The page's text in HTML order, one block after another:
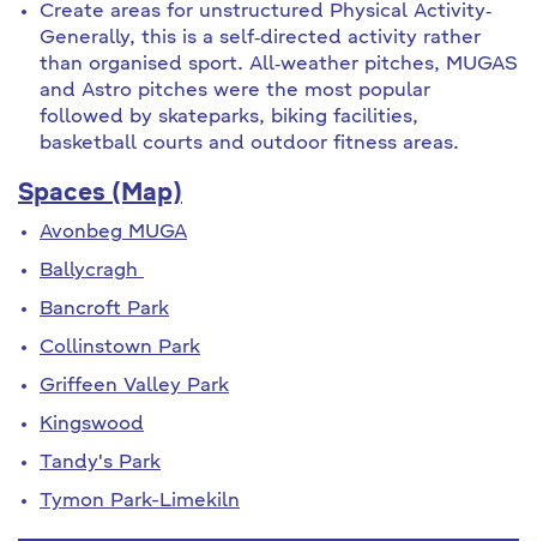
Create areas for unstructured Physical Activity‐
Generally, this is a self‐directed activity rather
than organised sport. All‐weather pitches, MUGAS
and Astro pitches were the most popular
followed by skateparks, biking facilities,
basketball courts and outdoor fitness areas.
Spaces (Map)
Avonbeg MUGA
Ballycragh
Bancroft Park
Collinstown Park
Griffeen Valley Park
Kingswood
Tandy's Park
Tymon Park-Limekiln